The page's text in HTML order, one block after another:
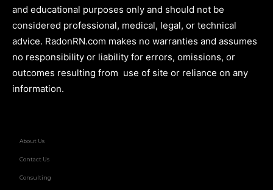
and educational purposes only and should not be
considered professional, medical, legal, or technical
advice. RadonRN.com makes no warranties and assumes
no responsibility or liability for errors, omissions, or
outcomes resulting from use of site or reliance on any
information.
About Us
Contact Us
Consulting